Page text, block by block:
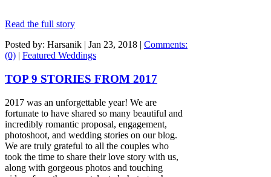
Read the full story
Posted by: Harsanik | Jan 23, 2018 | Comments:
(0) | Featured Weddings
TOP 9 STORIES FROM 2017
2017 was an unforgettable year! We are
fortunate to have shared so many beautiful and
incredibly romantic proposal, engagement,
photoshoot, and wedding stories on our blog.
We are truly grateful to all the couples who
took the time to share their love story with us,
along with gorgeous photos and touching